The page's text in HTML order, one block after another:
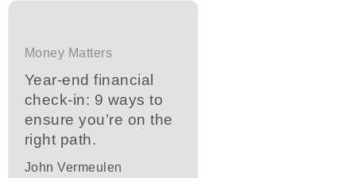
Money Matters
Year-end financial
check-in: 9 ways to
ensure you’re on the
right path.
John Vermeulen